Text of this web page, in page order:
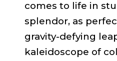
comes to life in
splendor, as
gravity-defying
kaleidoscope of